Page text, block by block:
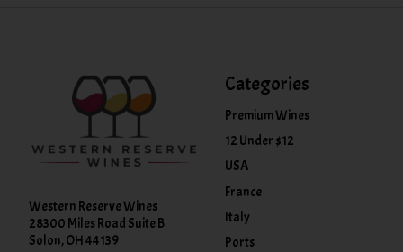
Western Reserve Wines
28300 Miles Road Suite B
Solon, OH 44139
Categories
Premium Wines
12 Under $12
USA
France
Italy
Ports